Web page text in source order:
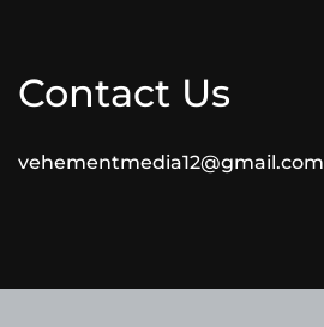
Contact Us
vehementmedia12@gmail.com